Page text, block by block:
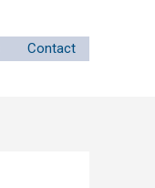
Contact